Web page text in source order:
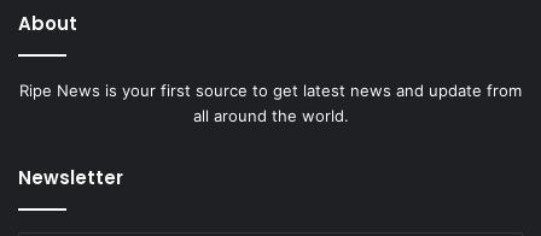
About
Ripe News is your first source to get latest news and update from
all around the world.
Newsletter